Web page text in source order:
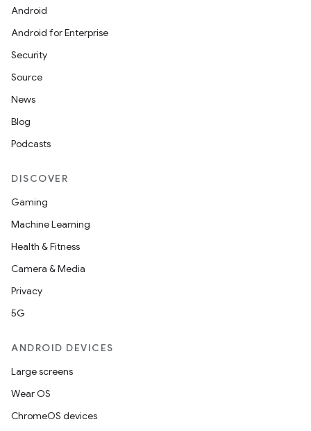
Android
Android for Enterprise
Security
Source
News
Blog
Podcasts
DISCOVER
Gaming
Machine Learning
Health & Fitness
Camera & Media
Privacy
5G
ANDROID DEVICES
Large screens
Wear OS
ChromeOS devices